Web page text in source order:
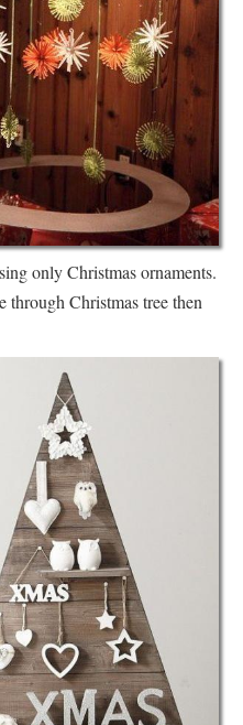
only Christmas ornaments.
through Christmas tree then